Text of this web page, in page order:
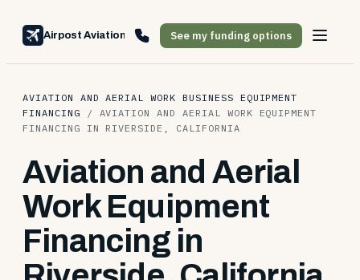
Airpost Aviation FinancingSee my funding options
AVIATION AND AERIAL WORK BUSINESS EQUIPMENT
FINANCING
/ AVIATION AND AERIAL WORK EQUIPMENT
FINANCING IN RIVERSIDE, CALIFORNIA
Aviation and Aerial
Work Equipment
Financing in